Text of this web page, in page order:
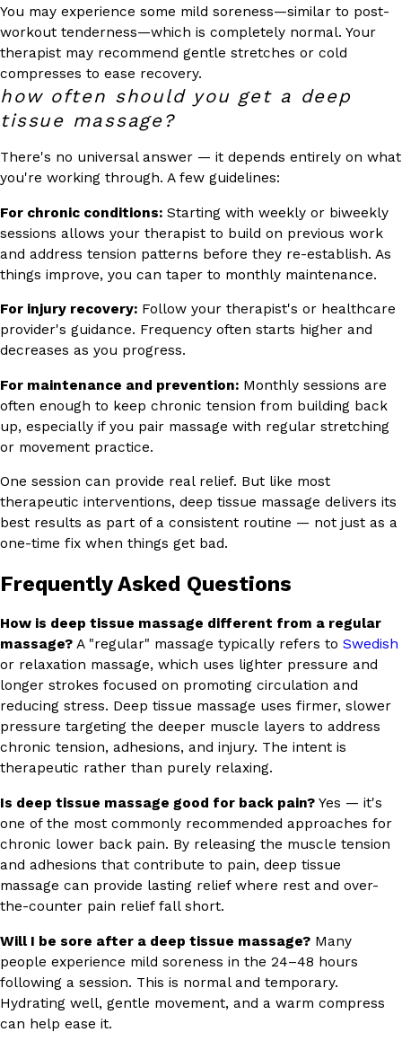
You may experience some mild soreness—similar to post-
workout tenderness—which is completely normal. Your
therapist may recommend gentle stretches or cold
compresses to ease recovery.
how often should you get a deep
tissue massage?
There's no universal answer — it depends entirely on what
you're working through. A few guidelines:
For chronic conditions: Starting with weekly or biweekly
sessions allows your therapist to build on previous work
and address tension patterns before they re-establish. As
things improve, you can taper to monthly maintenance.
For injury recovery: Follow your therapist's or healthcare
provider's guidance. Frequency often starts higher and
decreases as you progress.
For maintenance and prevention: Monthly sessions are
often enough to keep chronic tension from building back
up, especially if you pair massage with regular stretching
or movement practice.
One session can provide real relief. But like most
therapeutic interventions, deep tissue massage delivers its
best results as part of a consistent routine — not just as a
one-time fix when things get bad.
Frequently Asked Questions
How is deep tissue massage different from a regular
massage? A "regular" massage typically refers to Swedish
or relaxation massage, which uses lighter pressure and
longer strokes focused on promoting circulation and
reducing stress. Deep tissue massage uses firmer, slower
pressure targeting the deeper muscle layers to address
chronic tension, adhesions, and injury. The intent is
therapeutic rather than purely relaxing.
Is deep tissue massage good for back pain? Yes — it's
one of the most commonly recommended approaches for
chronic lower back pain. By releasing the muscle tension
and adhesions that contribute to pain, deep tissue
massage can provide lasting relief where rest and over-
the-counter pain relief fall short.
Will I be sore after a deep tissue massage? Many
people experience mild soreness in the 24–48 hours
following a session. This is normal and temporary.
Hydrating well, gentle movement, and a warm compress
can help ease it.